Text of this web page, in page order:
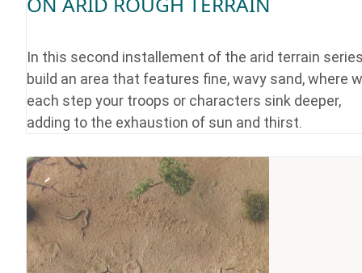
In this second installement of the arid terrain
build an area that features fine, wavy sand, where
each step your troops or characters sink deeper,
adding to the exhaustion of sun and thirst.